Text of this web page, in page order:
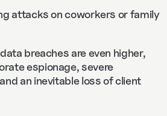
attacks on coworkers or family
breaches are even higher,
espionage, severe
an inevitable loss of client